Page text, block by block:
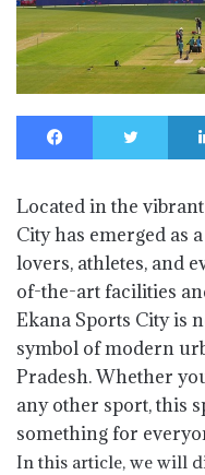
Facebook Twitter
Located in the
City has emerged as
lovers, athletes, and
of-the-art facilities
Ekana Sports City is
symbol of modern
Pradesh. Whether
any other sport, this
something for
In this article, we will